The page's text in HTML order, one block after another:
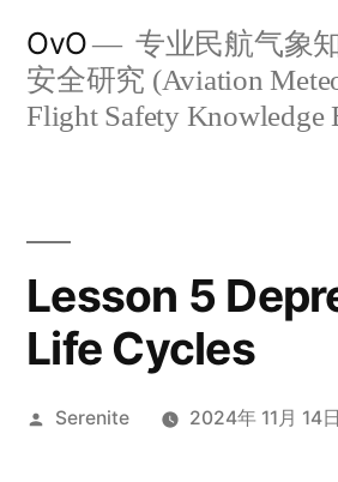
OvO
专业民航气象
安全研究 (Aviation
Flight Safety Knowledge
Lesson 5
Life Cycles
发
Serenite 2024年 11月 14日